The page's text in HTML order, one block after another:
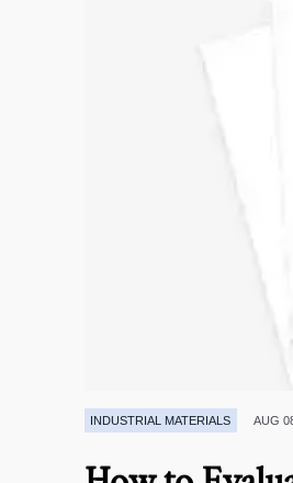
INDUSTRIAL MATERIALS AUG